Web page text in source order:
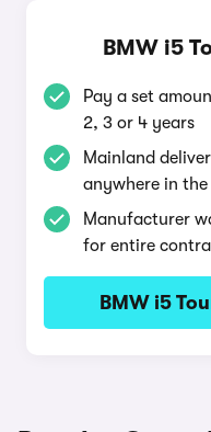
BMW i5
Pay a set
2, 3 or 4 years
Mainland
anywhere in the
Manufacturer
for entire
BMW i5